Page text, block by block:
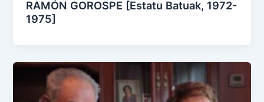
RAMÓN GOROSPE [Estatu Batuak, 1972-
1975]